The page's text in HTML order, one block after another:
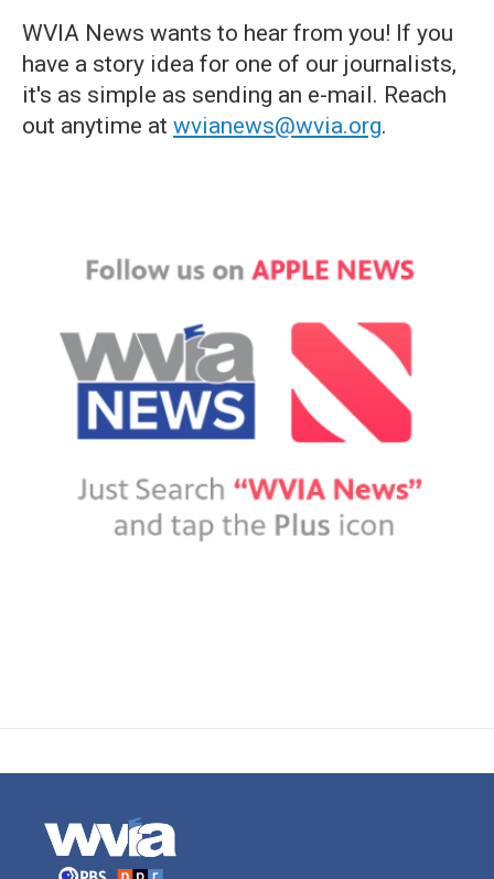
WVIA News wants to hear from you! If you
have a story idea for one of our journalists,
it's as simple as sending an e-mail. Reach
out anytime at wvianews@wvia.org.